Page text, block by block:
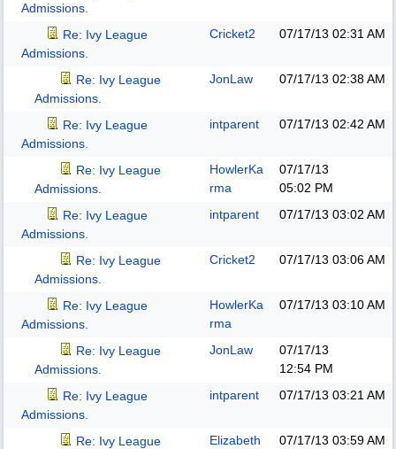
Admissions.
Re: Ivy League
Admissions.
Cricket2 07/17/13 02:31 AM
Re: Ivy League
Admissions.
JonLaw 07/17/13 02:38 AM
Re: Ivy League
Admissions.
intparent 07/17/13 02:42 AM
Re: Ivy League
Admissions.
HowlerKa
rma
07/17/13
05:02 PM
Re: Ivy League
Admissions.
intparent 07/17/13 03:02 AM
Re: Ivy League
Admissions.
Cricket2 07/17/13 03:06 AM
Re: Ivy League
Admissions.
HowlerKa
rma
07/17/13 03:10 AM
Re: Ivy League
Admissions.
JonLaw
07/17/13
12:54 PM
Re: Ivy League
Admissions.
intparent 07/17/13 03:21 AM
Re: Ivy League
Elizabeth
07/17/13 03:59 AM